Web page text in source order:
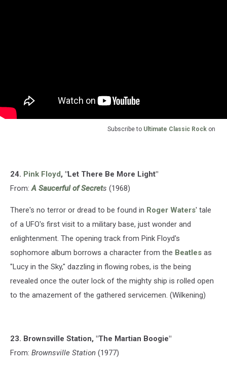
Subscribe to Ultimate Classic Rock on
24. Pink Floyd, "Let There Be More Light"
From:A Saucerful of Secrets (1968)
There's no terror or dread to be found in Roger Waters' tale
of a UFO's first visit to a military base, just wonder and
enlightenment. The opening track from Pink Floyd's
sophomore album borrows a character from the Beatles as
"Lucy in the Sky," dazzling in flowing robes, is the being
revealed once the outer lock of the mighty ship is rolled open
to the amazement of the gathered servicemen. (Wilkening)
23. Brownsville Station, "The Martian Boogie"
From: Brownsville Station (1977)